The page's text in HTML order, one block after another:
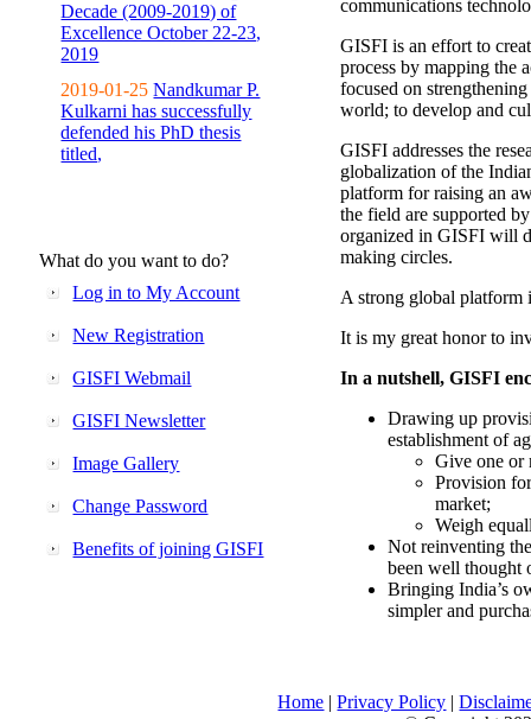
Decade (2009-2019) of
Excellence October 22-23,
2019
2019-01-25 Nandkumar P.
Kulkarni has successfully
defended his PhD thesis
titled,
What do you want to do?
Log in to My Account
New Registration
GISFI Webmail
GISFI Newsletter
Image Gallery
Change Password
Benefits of joining GISFI
communications
GISFI is an effort to
process by mapping the
focused on
world; to develop and
GISFI addresses the
globalization of the
platform for raising an
the field are supported
organized in GISFI will
making circles.
A strong global platform
It is my great honor to
In a nutshell, GISFI
Drawing up
establishment of
Give one or
Provision
market;
Weigh
Not reinventing
been well thought
Bringing India’s
simpler and
Home |Privacy Policy |